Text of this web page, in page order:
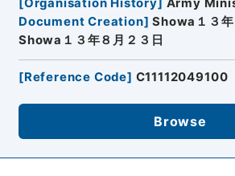
[Organisation History] Army
Document Creation] Showa１３年
Showa１３年８月２３日
[Reference Code] C11112049100
Browse